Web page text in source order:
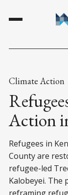
Climate Action
Action
Refugees in
County are
refugee-led
Kalobeyei. The
reframing